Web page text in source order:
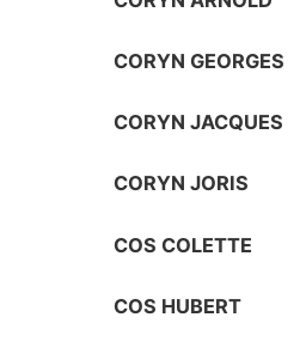
CORYN GEORGES
CORYN JACQUES
CORYN JORIS
COS COLETTE
COS HUBERT